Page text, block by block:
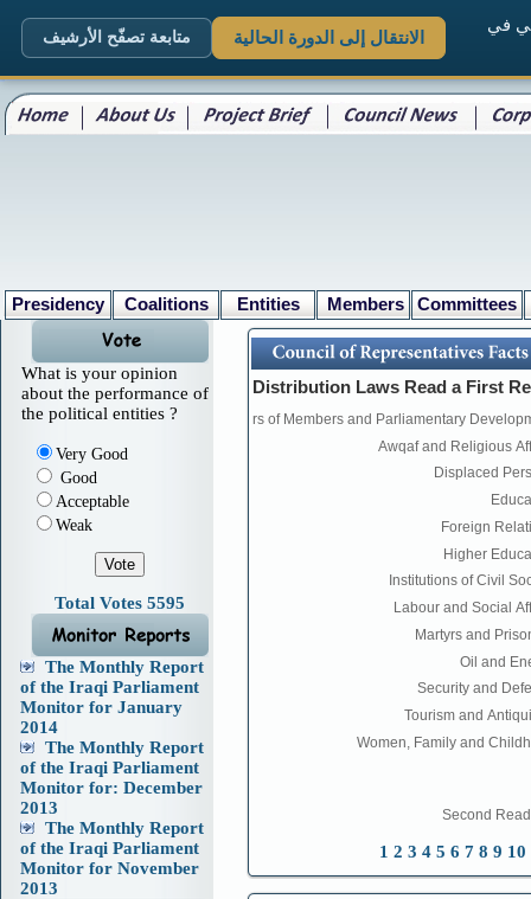
في
الانتقال إلى الدورة الحالية متابعة تصفّح الأرشيف
Presidency Coalitions Entities Members Committees
What is your opinion
about the performance of
the political entities ?
Very Good
Good
Acceptable
Weak
Total Votes 5595
The Monthly Report
of the Iraqi Parliament
Monitor for January
2014
The Monthly Report
of the Iraqi Parliament
Monitor for: December
2013
The Monthly Report
of the Iraqi Parliament
Monitor for November
2013
1 2 3 4 5 6 7 8 9 10